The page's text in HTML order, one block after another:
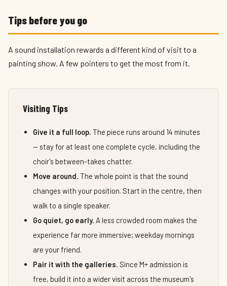
Tips before you go
A sound installation rewards a different kind of visit to a
painting show. A few pointers to get the most from it.
Visiting Tips
Give it a full loop. The piece runs around 14 minutes
— stay for at least one complete cycle, including the
choir's between-takes chatter.
Move around. The whole point is that the sound
changes with your position. Start in the centre, then
walk to a single speaker.
Go quiet, go early. A less crowded room makes the
experience far more immersive; weekday mornings
are your friend.
Pair it with the galleries. Since M+ admission is
free, build it into a wider visit across the museum's